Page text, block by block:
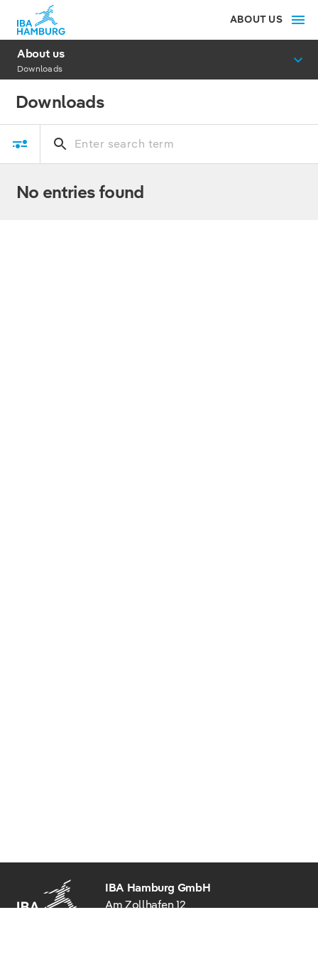
ABOUT US
About us
Downloads
Downloads
No entries found
IBA Hamburg GmbH
Am Zollhafen 12